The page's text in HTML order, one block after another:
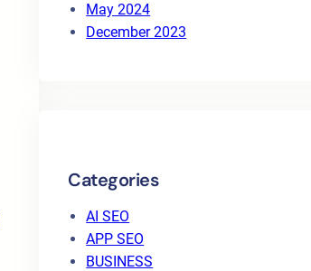
May 2024
December 2023
Categories
AI SEO
APP SEO
BUSINESS